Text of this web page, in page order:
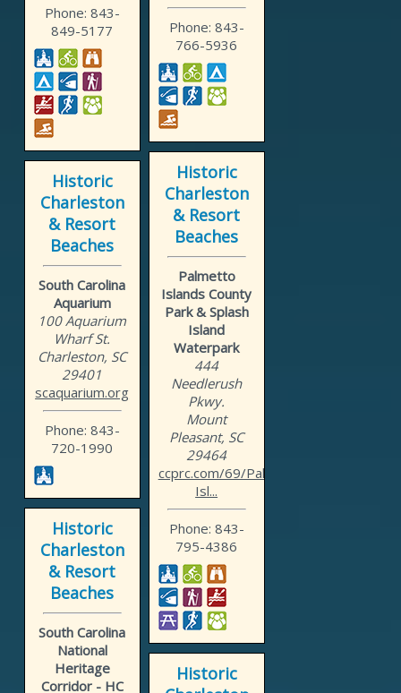
Phone: 843-
849-5177
Phone: 843-
766-5936
Historic
Charleston
& Resort
Beaches
Palmetto
Islands County
Park & Splash
Island
Waterpark
444
Needlerush
Pkwy.
Mount
Pleasant, SC
29464
ccprc.com/69/Palmetto-
Isl...
Phone: 843-
795-4386
Historic
Charleston
& Resort
Beaches
South Carolina
Aquarium
100 Aquarium
Wharf St.
Charleston, SC
29401
scaquarium.org
Phone: 843-
720-1990
Historic
Charleston
& Resort
Beaches
South Carolina
National
Heritage
Corridor - HC
Historic